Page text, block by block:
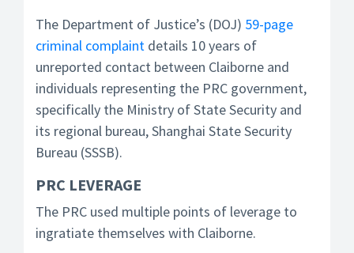
The Department of Justice’s (DOJ) 59-page
criminal complaint details 10 years of
unreported contact between Claiborne and
individuals representing the PRC government,
specifically the Ministry of State Security and
its regional bureau, Shanghai State Security
Bureau (SSSB).
PRC LEVERAGE
The PRC used multiple points of leverage to
ingratiate themselves with Claiborne.